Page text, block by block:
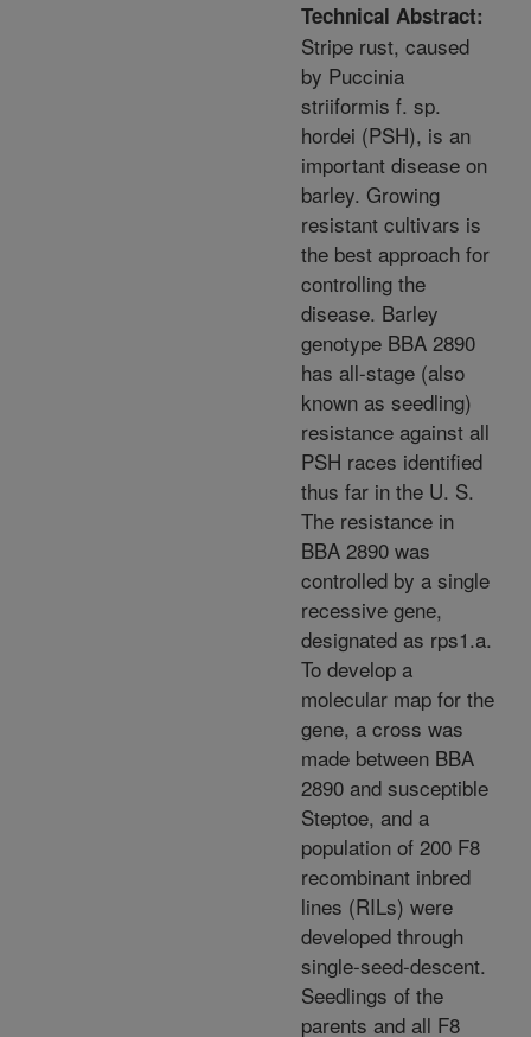
Technical Abstract:
Stripe rust, caused
by Puccinia
striiformis f. sp.
hordei (PSH), is an
important disease on
barley. Growing
resistant cultivars is
the best approach for
controlling the
disease. Barley
genotype BBA 2890
has all-stage (also
known as seedling)
resistance against all
PSH races identified
thus far in the U. S.
The resistance in
BBA 2890 was
controlled by a single
recessive gene,
designated as rps1.a.
To develop a
molecular map for the
gene, a cross was
made between BBA
2890 and susceptible
Steptoe, and a
population of 200 F8
recombinant inbred
lines (RILs) were
developed through
single-seed-descent.
Seedlings of the
parents and all F8